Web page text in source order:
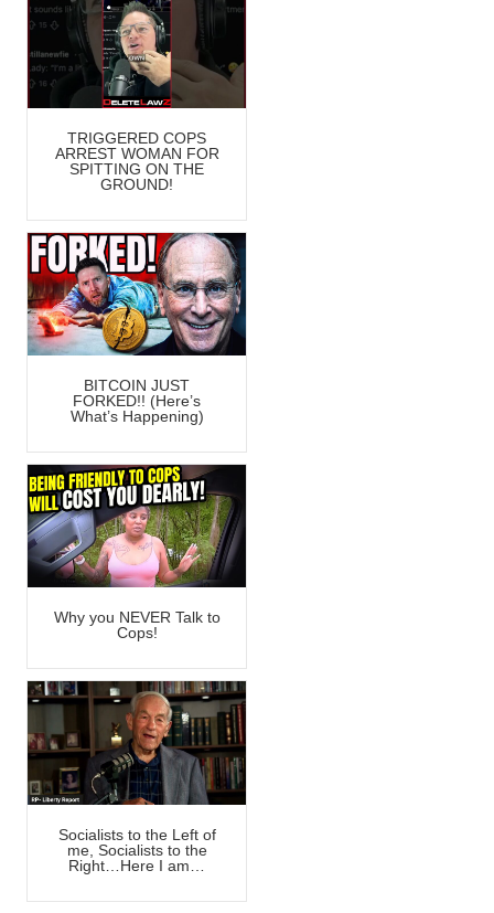
TRIGGERED COPS
ARREST WOMAN FOR
SPITTING ON THE
GROUND!
BITCOIN JUST
FORKED!! (Here’s
What’s Happening)
Why you NEVER Talk to
Cops!
Socialists to the Left of
me, Socialists to the
Right…Here I am…